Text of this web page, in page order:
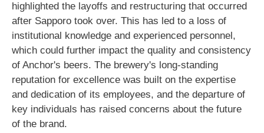
highlighted the layoffs and restructuring that occurred
after Sapporo took over. This has led to a loss of
institutional knowledge and experienced personnel,
which could further impact the quality and consistency
of Anchor's beers. The brewery's long-standing
reputation for excellence was built on the expertise
and dedication of its employees, and the departure of
key individuals has raised concerns about the future
of the brand.